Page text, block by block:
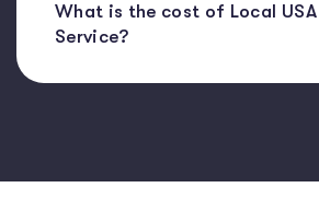
What is the cost of Local USA
Service?